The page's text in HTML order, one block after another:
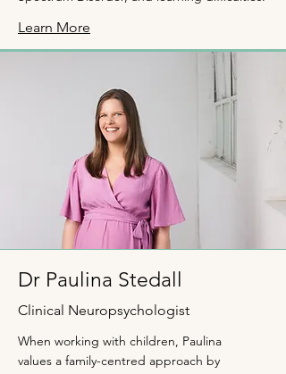
Learn More
Dr Paulina Stedall
Clinical Neuropsychologist
When working with children, Paulina
values a family-centred approach by